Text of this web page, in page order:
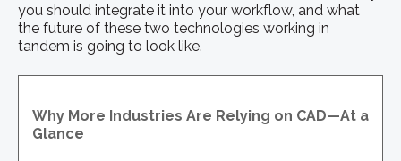
you should integrate it into your workflow, and what
the future of these two technologies working in
tandem is going to look like.
Why More Industries Are Relying on CAD—At a
Glance